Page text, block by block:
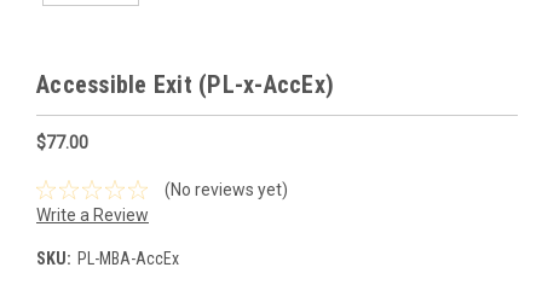
Accessible Exit (PL-x-AccEx)
$77.00
(No reviews yet)
Write a Review
SKU: PL-MBA-AccEx